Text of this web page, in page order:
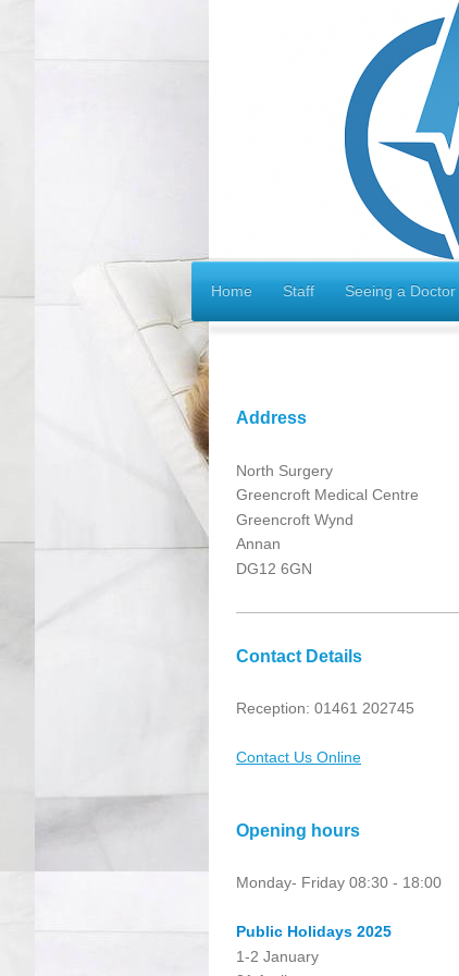
Home Staff Seeing a Doctor
Address
North Surgery
Greencroft Medical Centre
Greencroft Wynd
Annan
DG12 6GN
Contact Details
Reception: 01461 202745
Contact Us Online
Opening hours
Monday- Friday 08:30 - 18:00
Public Holidays 2025
1-2 January